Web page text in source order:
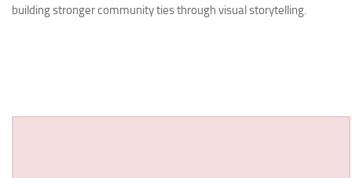
building stronger community ties through visual storytelling.